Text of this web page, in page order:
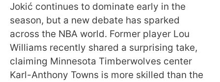
Jokić continues to dominate early in the
season, but a new debate has sparked
across the NBA world. Former player Lou
Williams recently shared a surprising take,
claiming Minnesota Timberwolves center
Karl-Anthony Towns is more skilled than the